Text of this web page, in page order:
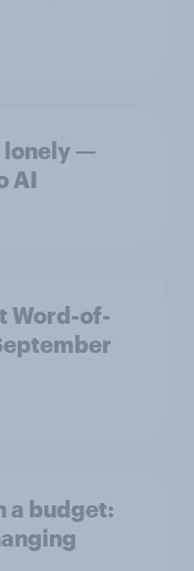
lonely —
AI
Word-of-
a budget: